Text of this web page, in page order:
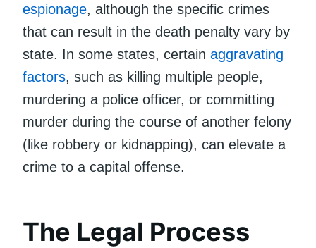
espionage, although the specific crimes
that can result in the death penalty vary by
state. In some states, certain aggravating
factors, such as killing multiple people,
murdering a police officer, or committing
murder during the course of another felony
(like robbery or kidnapping), can elevate a
crime to a capital offense.
The Legal Process